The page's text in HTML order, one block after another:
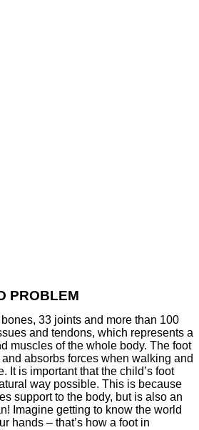
PROBLEM
33 joints and more than 100
and tendons, which represents a
muscles of the whole body. The foot
absorbs forces when walking and
It is important that the child’s foot
way possible. This is because
support to the body, but is also an
Imagine getting to know the world
hands – that’s how a foot in